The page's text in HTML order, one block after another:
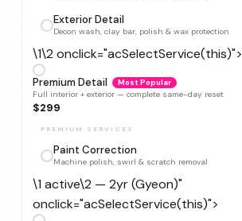
Exterior Detail
Decon wash, clay bar, polish & wax protection
\1\2 onclick="acSelectService(this)">
Premium Detail Most Popular
Full interior + exterior — complete same-day reset
$299
PREMIUM SERVICES
Paint Correction
Machine polish, swirl & scratch removal
\1 active\2 — 2yr (Gyeon)"
onclick="acSelectService(this)">